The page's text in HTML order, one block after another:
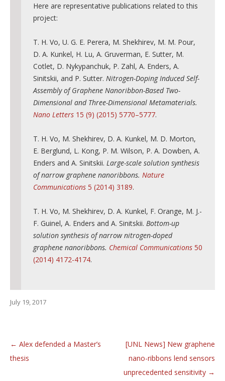
Outreach
Here are representative publications related to this
project:
T. H. Vo, U. G. E. Perera, M. Shekhirev, M. M. Pour,
D. A. Kunkel, H. Lu, A. Gruverman, E. Sutter, M.
Cotlet, D. Nykypanchuk, P. Zahl, A. Enders, A.
Sinitskii, and P. Sutter. Nitrogen-Doping Induced Self-
Assembly of Graphene Nanoribbon-Based Two-
Dimensional and Three-Dimensional Metamaterials.
Nano Letters 15 (9) (2015) 5770–5777.
T. H. Vo, M. Shekhirev, D. A. Kunkel, M. D. Morton,
E. Berglund, L. Kong, P. M. Wilson, P. A. Dowben, A.
Enders and A. Sinitskii. Large-scale solution synthesis
of narrow graphene nanoribbons. Nature
Communications 5 (2014) 3189.
T. H. Vo, M. Shekhirev, D. A. Kunkel, F. Orange, M. J.-
F. Guinel, A. Enders and A. Sinitskii. Bottom-up
solution synthesis of narrow nitrogen-doped
graphene nanoribbons. Chemical Communications 50
(2014) 4172-4174.
July 19, 2017
Post navigation
← Alex defended a Master’s
thesis
[UNL News] New graphene
nano-ribbons lend sensors
unprecedented sensitivity →